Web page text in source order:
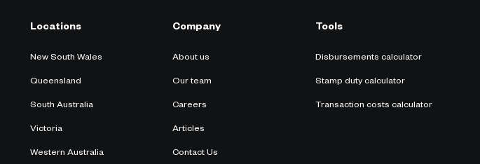
Locations
New South Wales
Queensland
South Australia
Victoria
Western Australia
Company
About us
Our team
Careers
Articles
Contact Us
Tools
Disbursements calculator
Stamp duty calculator
Transaction costs calculator